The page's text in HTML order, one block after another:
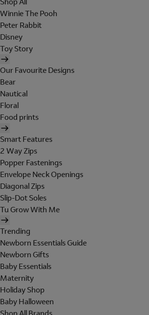
Winnie The Pooh
Peter Rabbit
Disney
Toy Story
Our Favourite Designs
Bear
Nautical
Floral
Food prints
Smart Features
2 Way Zips
Popper Fastenings
Envelope Neck Openings
Diagonal Zips
Slip-Dot Soles
Tu Grow With Me
Trending
Newborn Essentials Guide
Newborn Gifts
Baby Essentials
Maternity
Holiday Shop
Baby Halloween